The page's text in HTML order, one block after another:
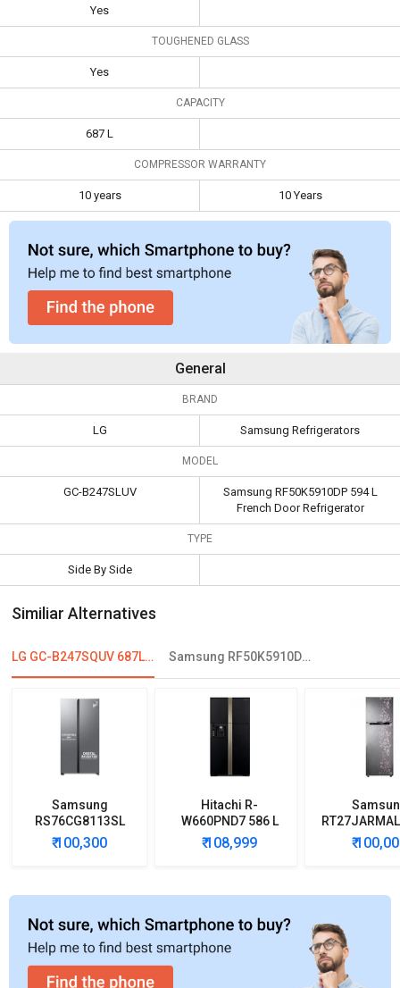
Compressor
10 years 10 Years
Yes
TOUGHENED GLASS
Yes
CAPACITY
687 L
COMPRESSOR WARRANTY
10 years 10 Years
General
BRAND
LG Samsung Refrigerators
MODEL
GC-B247SLUV
Samsung RF50K5910DP 594 L
French Door Refrigerator
TYPE
Side By Side
Similiar Alternatives
LG GC-B247SQUV 687L Double Door Refrigerator Samsung RF50K5910DP 594 L French Door Refrigerator
Samsung
RS76CG8113SL
653L Side by Side
Refrigerator
₹ 100,300
Hitachi R-
W660PND7 586 L
Multi Door
Refrigerator
₹ 108,999
Double
₹